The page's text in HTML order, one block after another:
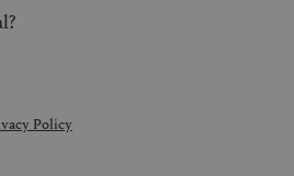
Policy